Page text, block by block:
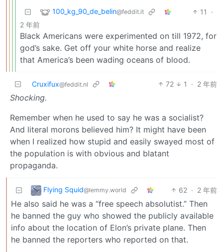
100_kg_90_de_belin@feddit.it 11
·
2 年前
Black Americans were experimented on till 1972, for
god’s sake. Get off your white horse and realize
that America’s been wading oceans of blood.
Cruxifux@feddit.nl 72 1 · 2 年前
Shocking.
Remember when he used to say he was a socialist?
And literal morons believed him? It might have been
when I realized how stupid and easily swayed most of
the population is with obvious and blatant
propaganda.
Flying Squid@lemmy.world 62 · 2 年前
He also said he was a “free speech absolutist.” Then
he banned the guy who showed the publicly available
info about the location of Elon’s private plane. Then
he banned the reporters who reported on that.